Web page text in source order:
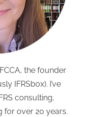
the founder
IFRSbox). I’ve
consulting,
for over 20 years.